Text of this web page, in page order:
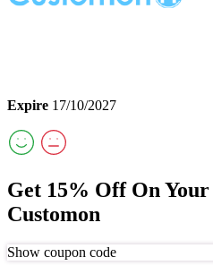
Expire 17/10/2027
Get 15% Off On
Customon
Show coupon code